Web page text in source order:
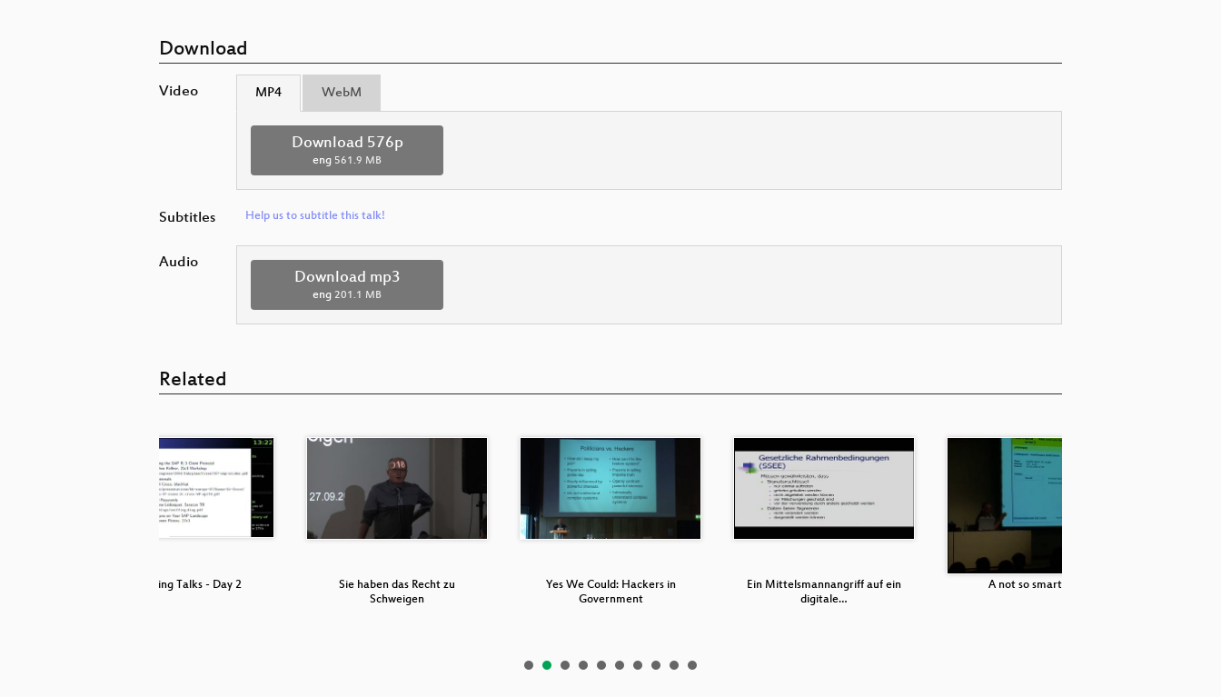
Download
Video MP4 WebM
Download 576p
eng 561.9 MB
Subtitles Help us to subtitle this talk!
Audio
Download mp3
eng 201.1 MB
Related
Lightning Talks - Day 2
Sie haben das Recht zu
Schweigen
Yes We Could: Hackers in
Government
Ein Mittelsmannangriff auf ein
digitale…
A not so smart card